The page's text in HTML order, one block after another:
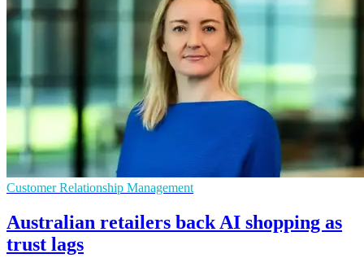
Customer Relationship Management
Australian retailers back AI shopping as
trust lags